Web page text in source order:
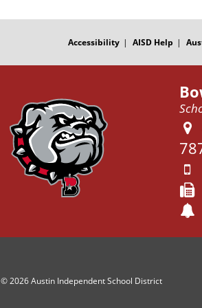
Accessibility AISD Help
© 2026 Austin Independent School District